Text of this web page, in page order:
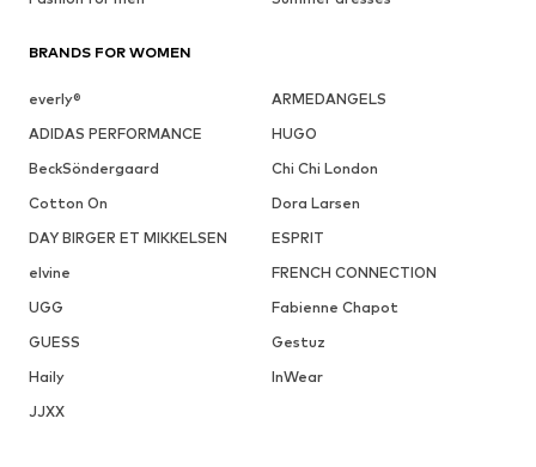
BRANDS FOR WOMEN
everly®
ARMEDANGELS
ADIDAS PERFORMANCE
HUGO
BeckSöndergaard
Chi Chi London
Cotton On
Dora Larsen
DAY BIRGER ET MIKKELSEN
ESPRIT
elvine
FRENCH CONNECTION
UGG
Fabienne Chapot
GUESS
Gestuz
Haily
InWear
JJXX